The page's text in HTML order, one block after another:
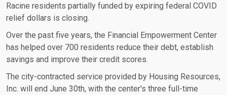
Racine residents partially funded by expiring federal COVID
relief dollars is closing.
Over the past five years, the Financial Empowerment Center
has helped over 700 residents reduce their debt, establish
savings and improve their credit scores.
The city-contracted service provided by Housing Resources,
Inc. will end June 30th, with the center's three full-time